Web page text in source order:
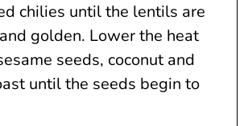
chilies until the lentils are
golden. Lower the heat
seeds, coconut and
until the seeds begin to